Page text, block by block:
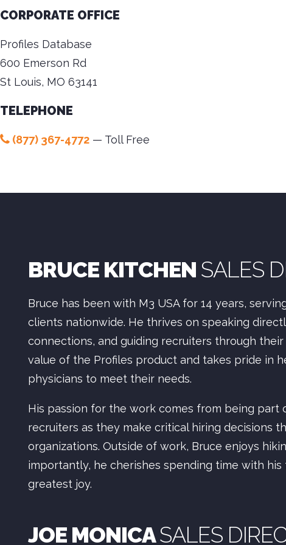
CORPORATE OFFICE
Profiles Database
600 Emerson Rd
St Louis, MO 63141
TELEPHONE
(877) 367-4772 — Toll Free
BRUCE KITCHEN SALES
Bruce has been with M3 USA for 14 years,
clients nationwide. He thrives on speaking
connections, and guiding recruiters through
value of the Profiles product and takes pride in
physicians to meet their needs.
His passion for the work comes from being
recruiters as they make critical hiring decisions
organizations. Outside of work, Bruce enjoys
importantly, he cherishes spending time with
greatest joy.
JOE MONICASALES